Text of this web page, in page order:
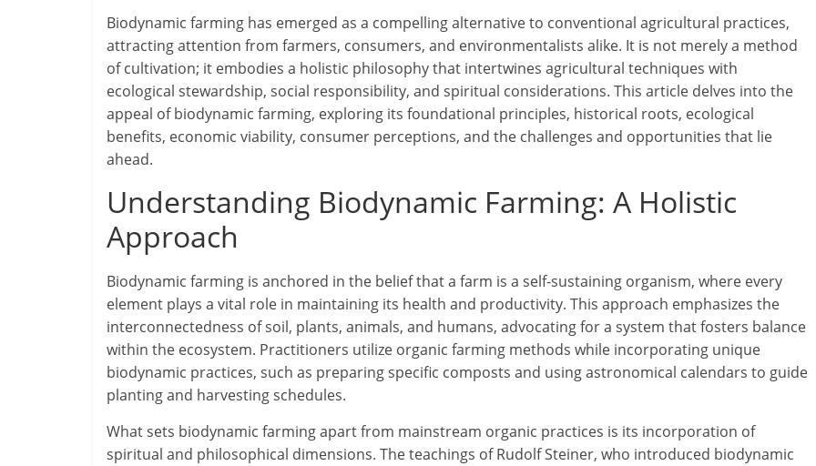
Biodynamic farming has emerged as a compelling alternative to conventional agricultural practices,
attracting attention from farmers, consumers, and environmentalists alike. It is not merely a method
of cultivation; it embodies a holistic philosophy that intertwines agricultural techniques with
ecological stewardship, social responsibility, and spiritual considerations. This article delves into the
appeal of biodynamic farming, exploring its foundational principles, historical roots, ecological
benefits, economic viability, consumer perceptions, and the challenges and opportunities that lie
ahead.
Understanding Biodynamic Farming: A Holistic
Approach
Biodynamic farming is anchored in the belief that a farm is a self-sustaining organism, where every
element plays a vital role in maintaining its health and productivity. This approach emphasizes the
interconnectedness of soil, plants, animals, and humans, advocating for a system that fosters balance
within the ecosystem. Practitioners utilize organic farming methods while incorporating unique
biodynamic practices, such as preparing specific composts and using astronomical calendars to guide
planting and harvesting schedules.
What sets biodynamic farming apart from mainstream organic practices is its incorporation of
spiritual and philosophical dimensions. The teachings of Rudolf Steiner, who introduced biodynamic